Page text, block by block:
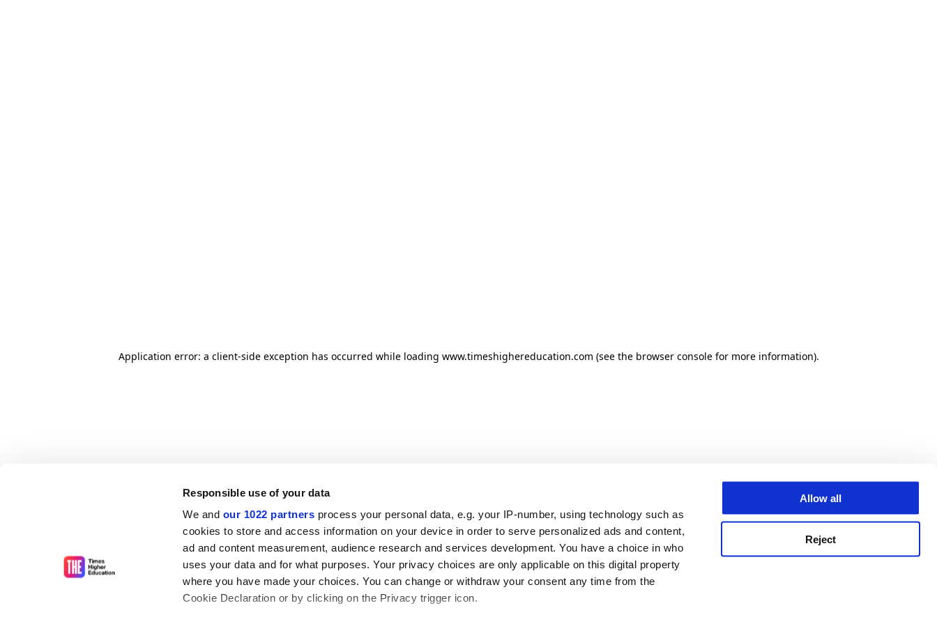
Responsible use of your data
We and our 1022 partners process your personal data, e.g. your IP-number, using technology such as
cookies to store and access information on your device in order to serve personalized ads and content,
ad and content measurement, audience research and services development. You have a choice in who
uses your data and for what purposes. Your privacy choices are only applicable on this digital property
where you have made your choices. You can change or withdraw your consent any time from the
Cookie Declaration or by clicking on the Privacy trigger icon.
Allow all
Reject
Application error: a client-side exception has occurred while loading www.timeshighereducation.com (see the browser console for more information).